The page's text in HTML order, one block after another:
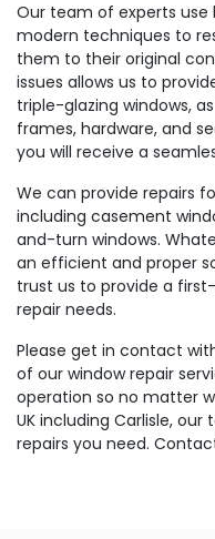
Our team of experts
modern techniques to
them to their original
issues allows us to
triple-glazing windows,
frames, hardware, and
you will receive a
We can provide repairs
including casement
and-turn windows.
an efficient and proper
trust us to provide a
repair needs.
Please get in contact
of our window repair
operation so no matter
UK including Carlisle,
repairs you need.